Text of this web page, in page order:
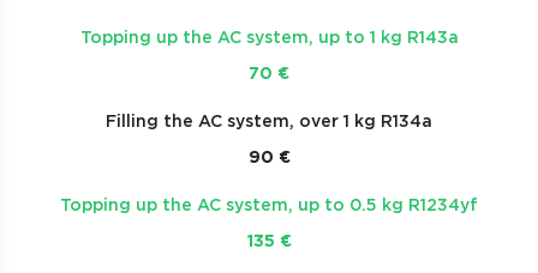
Topping up the AC system, up to 1 kg R143a
70 €
Filling the AC system, over 1 kg R134a
90 €
Topping up the AC system, up to 0.5 kg R1234yf
135 €